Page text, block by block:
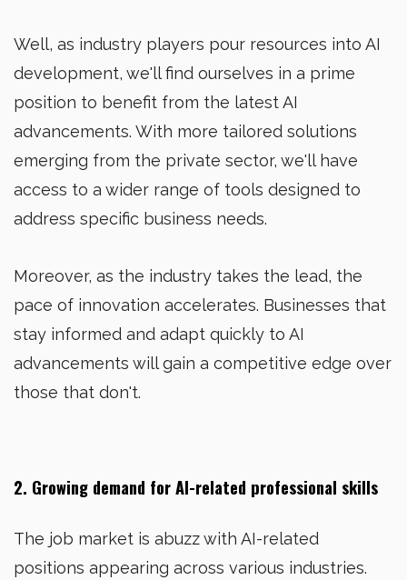
Well, as industry players pour resources into AI
development, we'll find ourselves in a prime
position to benefit from the latest AI
advancements. With more tailored solutions
emerging from the private sector, we'll have
access to a wider range of tools designed to
address specific business needs.
Moreover, as the industry takes the lead, the
pace of innovation accelerates. Businesses that
stay informed and adapt quickly to AI
advancements will gain a competitive edge over
those that don't.
2. Growing demand for AI-related professional skills
The job market is abuzz with AI-related
positions appearing across various industries.